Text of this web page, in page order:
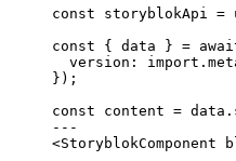
const storyblokApi =
const { data } =
version: import.
} );
const content = data .
---
<StoryblokComponent